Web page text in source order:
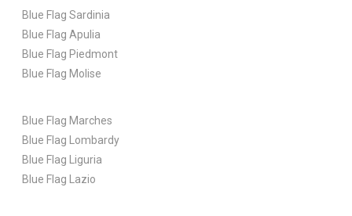
Blue Flag Sardinia
Blue Flag Apulia
Blue Flag Piedmont
Blue Flag Molise
Blue Flag Marches
Blue Flag Lombardy
Blue Flag Liguria
Blue Flag Lazio